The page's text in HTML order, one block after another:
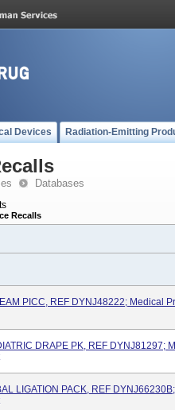
Devices Radiation-Emitting
Databases
Recalls
PICC, REF DYNJ48222; Medical
DRAPE PK, REF DYNJ81297;
LIGATION PACK, REF